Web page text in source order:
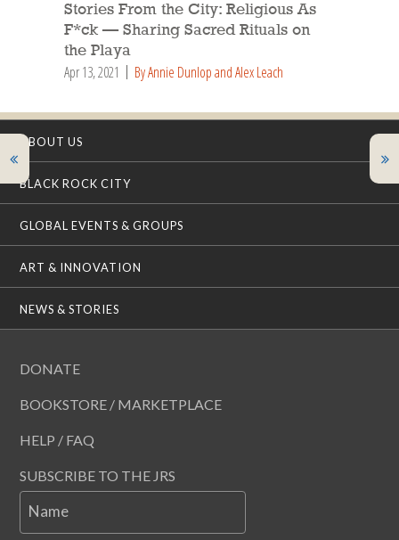
Stories From the City: Religious As
F*ck — Sharing Sacred Rituals on
the Playa
Apr 13, 2021 By Annie Dunlop and Alex Leach
ABOUT US
BLACK ROCK CITY
GLOBAL EVENTS & GROUPS
ART & INNOVATION
NEWS & STORIES
DONATE
BOOKSTORE / MARKETPLACE
HELP / FAQ
SUBSCRIBE TO THE JRS
Name